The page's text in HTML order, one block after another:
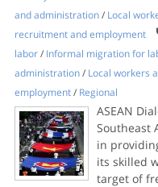
and administration/ Local
recruitment and employment
labor/ Informal migration for
administration/ Local workers
employment/ Regional
ASEAN
Southeast
in
its skilled
target of